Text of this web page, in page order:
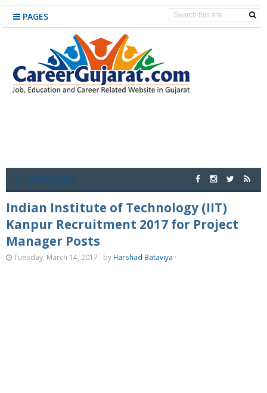
PAGES
CATEGORIES
Indian Institute of Technology (IIT)
Kanpur Recruitment 2017 for Project
Manager Posts
Tuesday, March 14, 2017 by Harshad Bataviya ·